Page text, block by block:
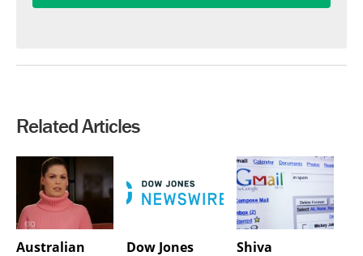
Related Articles
Australian
Dow Jones
Shiva